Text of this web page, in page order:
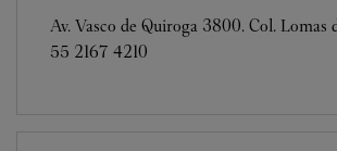
Av. Vasco de Quiroga 3800. Col. Lomas
55 2167 4210